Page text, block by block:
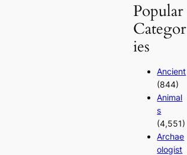
Popular
Categor
ies
Ancient
(844)
Animal
s
(4,551)
Archae
ologist